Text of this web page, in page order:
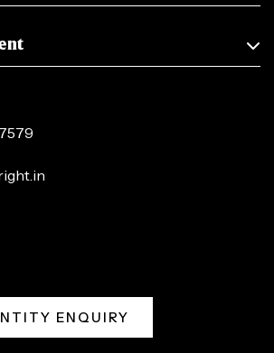
ENQUIRY